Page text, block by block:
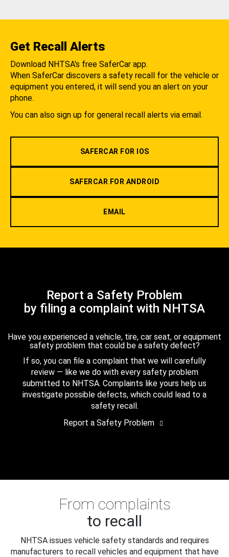
Get Recall Alerts
Download NHTSA's free SaferCar app.
When SaferCar discovers a safety recall for the vehicle or
equipment you entered, it will send you an alert on your
phone.
You can also sign up for general recall alerts via email.
SAFERCAR FOR IOS
SAFERCAR FOR ANDROID
EMAIL
Report a Safety Problem
by filing a complaint with NHTSA
Have you experienced a vehicle, tire, car seat, or equipment
safety problem that could be a safety defect?
If so, you can file a complaint that we will carefully
review — like we do with every safety problem
submitted to NHTSA. Complaints like yours help us
investigate possible defects, which could lead to a
safety recall.
Report a Safety Problem
From complaints
to recall
NHTSA issues vehicle safety standards and requires
manufacturers to recall vehicles and equipment that have